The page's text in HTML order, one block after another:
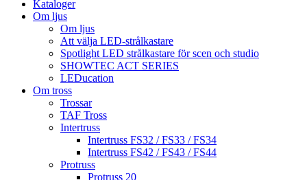
Kataloger
Om ljus
Om ljus
Att välja LED-strålkastare
Spotlight LED strålkastare för scen och studio
SHOWTEC ACT SERIES
LEDucation
Om tross
Trossar
TAF Tross
Intertruss
Intertruss FS32 / FS33 / FS34
Intertruss FS42 / FS43 / FS44
Protruss
Protruss 20